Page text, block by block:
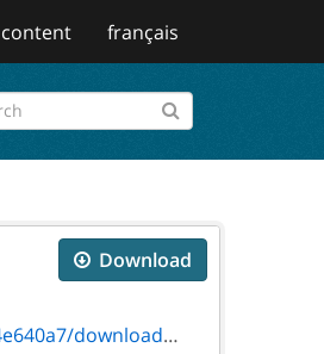
français
Download
9991e.pdf